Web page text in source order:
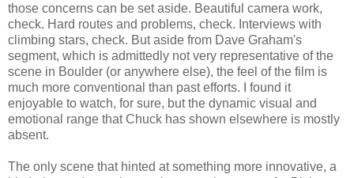
those concerns can be set aside. Beautiful camera work,
check. Hard routes and problems, check. Interviews with
climbing stars, check. But aside from Dave Graham's
segment, which is admittedly not very representative of the
scene in Boulder (or anywhere else), the feel of the film is
much more conventional than past efforts. I found it
enjoyable to watch, for sure, but the dynamic visual and
emotional range that Chuck has shown elsewhere is mostly
absent.
The only scene that hinted at something more innovative, a